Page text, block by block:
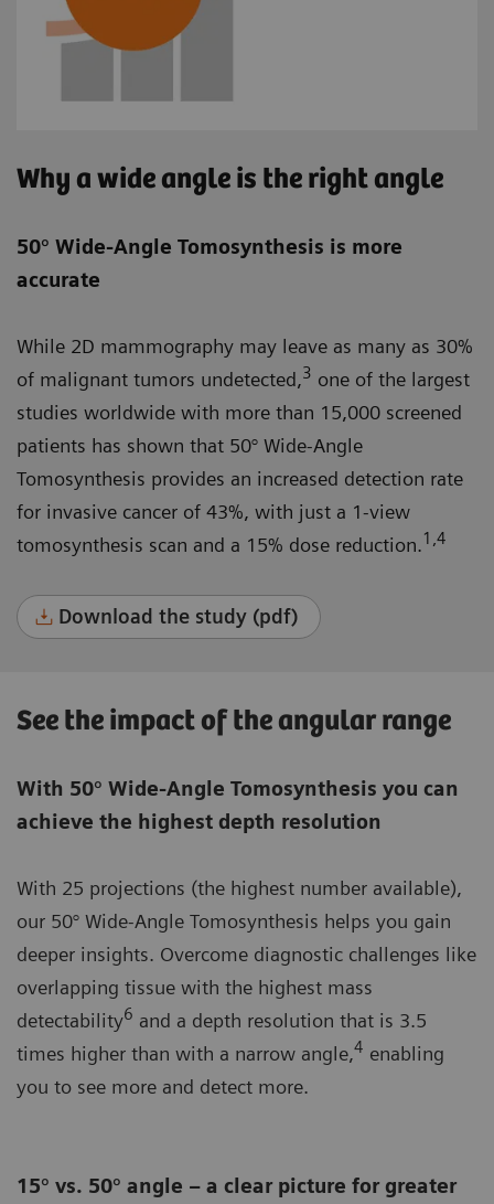
Why a wide angle is the right angle
50° Wide-Angle Tomosynthesis is more
accurate
While 2D mammography may leave as many as 30%
of malignant tumors undetected,3 one of the largest
studies worldwide with more than 15,000 screened
patients has shown that 50° Wide-Angle
Tomosynthesis provides an increased detection rate
for invasive cancer of 43%, with just a 1-view
tomosynthesis scan and a 15% dose reduction.1,4
Download the study (pdf)
See the impact of the angular range
With 50° Wide-Angle Tomosynthesis you can
achieve the highest depth resolution
With 25 projections (the highest number available),
our 50° Wide-Angle Tomosynthesis helps you gain
deeper insights. Overcome diagnostic challenges like
overlapping tissue with the highest mass
detectability6 and a depth resolution that is 3.5
times higher than with a narrow angle,4 enabling
you to see more and detect more.
15° vs. 50° angle – a clear picture for greater